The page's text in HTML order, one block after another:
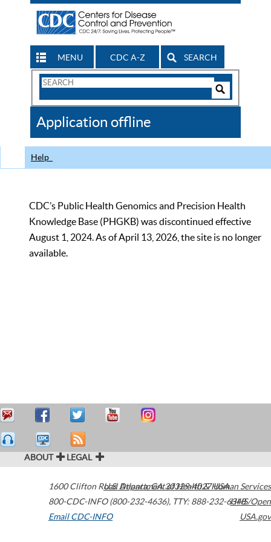
MENU CDC A-Z SEARCH
Search
CDC
Application offline
Help
CDC’s Public Health Genomics and Precision Health
Knowledge Base (PHGKB) was discontinued effective
August 1, 2024. As of April 13, 2026, the site is no longer
available.
ABOUT LEGAL
1600 Clifton Road Atlanta,GA30329-4027USA
800-CDC-INFO (800-232-4636), TTY: 888-232-6348
Email CDC-INFO
U.S. Department of Health & Human Services
HHS/Open
USA.gov